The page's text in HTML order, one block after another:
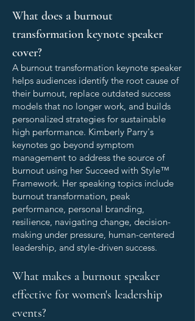
What does a burnout
transformation keynote speaker
cover?
A burnout transformation keynote speaker
helps audiences identify the root cause of
their burnout, replace outdated success
models that no longer work, and builds
personalized strategies for sustainable
high performance. Kimberly Parry's
keynotes go beyond symptom
management to address the source of
burnout using her Succeed with Style™
Framework. Her speaking topics include
burnout transformation, peak
performance, personal branding,
resilience, navigating change, decision-
making under pressure, human-centered
leadership, and style-driven success.
What makes a burnout speaker
effective for women's leadership
events?